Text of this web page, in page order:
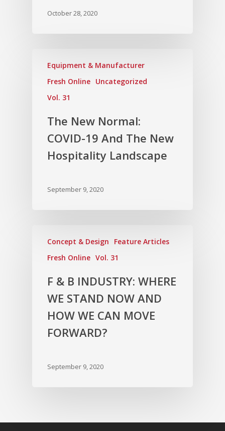
October 28, 2020
Equipment & Manufacturer
Fresh Online Uncategorized
Vol. 31
The New Normal:
COVID-19 And The New
Hospitality Landscape
September 9, 2020
Concept & Design
Feature Articles
Fresh Online Vol. 31
F & B INDUSTRY: WHERE
WE STAND NOW AND
HOW WE CAN MOVE
FORWARD?
September 9, 2020